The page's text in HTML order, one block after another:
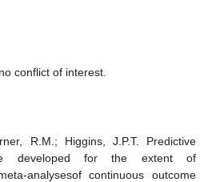
conflict of interest.
R.M.; Higgins, J.P.T. Predictive
developed for the extent of
analysesof continuous outcome